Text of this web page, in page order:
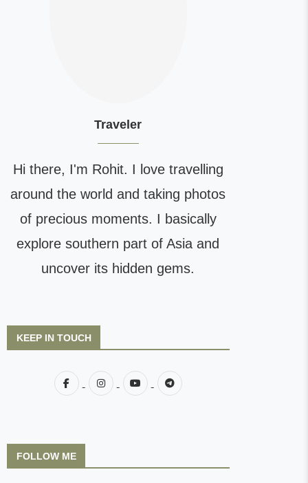
Traveler
Hi there, I'm Rohit. I love travelling
around the world and taking photos
of precious moments. I basically
explore southern part of Asia and
uncover its hidden gems.
KEEP IN TOUCH
FOLLOW ME